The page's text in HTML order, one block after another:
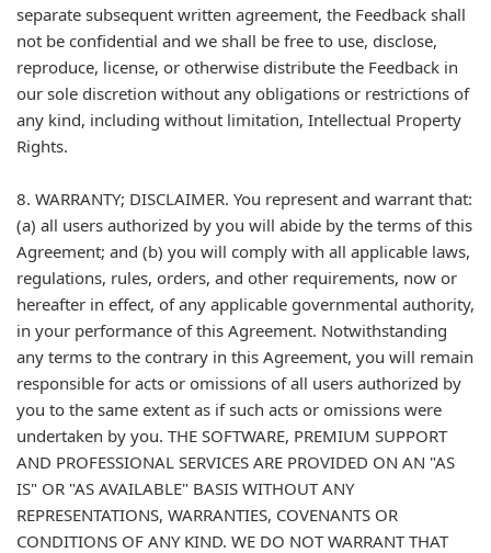
separate subsequent written agreement, the Feedback shall
not be confidential and we shall be free to use, disclose,
reproduce, license, or otherwise distribute the Feedback in
our sole discretion without any obligations or restrictions of
any kind, including without limitation, Intellectual Property
Rights.
8. WARRANTY; DISCLAIMER. You represent and warrant that:
(a) all users authorized by you will abide by the terms of this
Agreement; and (b) you will comply with all applicable laws,
regulations, rules, orders, and other requirements, now or
hereafter in effect, of any applicable governmental authority,
in your performance of this Agreement. Notwithstanding
any terms to the contrary in this Agreement, you will remain
responsible for acts or omissions of all users authorized by
you to the same extent as if such acts or omissions were
undertaken by you. THE SOFTWARE, PREMIUM SUPPORT
AND PROFESSIONAL SERVICES ARE PROVIDED ON AN "AS
IS" OR "AS AVAILABLE" BASIS WITHOUT ANY
REPRESENTATIONS, WARRANTIES, COVENANTS OR
CONDITIONS OF ANY KIND. WE DO NOT WARRANT THAT